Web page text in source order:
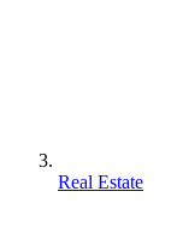
Real Estate